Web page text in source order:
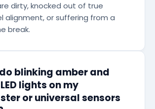
dirty, knocked out of true
alignment, or suffering from a
break.
blinking amber and
lights on my
or universal sensors